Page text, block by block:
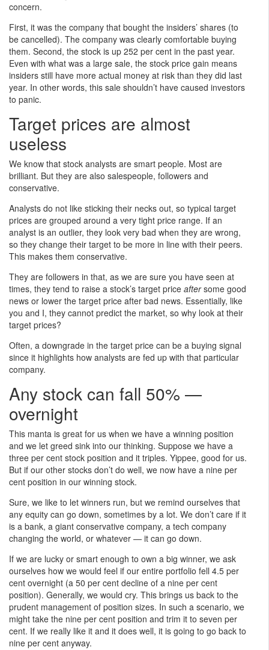
concern.
First, it was the company that bought the insiders’ shares (to
be cancelled). The company was clearly comfortable buying
them. Second, the stock is up 252 per cent in the past year.
Even with what was a large sale, the stock price gain means
insiders still have more actual money at risk than they did last
year. In other words, this sale shouldn’t have caused investors
to panic.
Target prices are almost
useless
We know that stock analysts are smart people. Most are
brilliant. But they are also salespeople, followers and
conservative.
Analysts do not like sticking their necks out, so typical target
prices are grouped around a very tight price range. If an
analyst is an outlier, they look very bad when they are wrong,
so they change their target to be more in line with their peers.
This makes them conservative.
They are followers in that, as we are sure you have seen at
times, they tend to raise a stock’s target price aftersome good
news or lower the target price after bad news. Essentially, like
you and I, they cannot predict the market, so why look at their
target prices?
Often, a downgrade in the target price can be a buying signal
since it highlights how analysts are fed up with that particular
company.
Any stock can fall 50% —
overnight
This manta is great for us when we have a winning position
and we let greed sink into our thinking. Suppose we have a
three per cent stock position and it triples. Yippee, good for us.
But if our other stocks don’t do well, we now have a nine per
cent position in our winning stock.
Sure, we like to let winners run, but we remind ourselves that
any equity can go down, sometimes by a lot. We don’t care if it
is a bank, a giant conservative company, a tech company
changing the world, or whatever — it can go down.
If we are lucky or smart enough to own a big winner, we ask
ourselves how we would feel if our entire portfolio fell 4.5 per
cent overnight (a 50 per cent decline of a nine per cent
position). Generally, we would cry. This brings us back to the
prudent management of position sizes. In such a scenario, we
might take the nine per cent position and trim it to seven per
cent. If we really like it and it does well, it is going to go back to
nine per cent anyway.